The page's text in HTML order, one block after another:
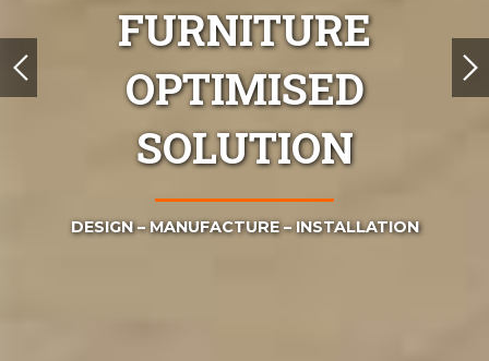
FURNITURE
OPTIMISED
SOLUTION
DESIGN – MANUFACTURE – INSTALLATION